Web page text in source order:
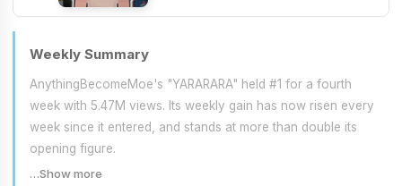
Weekly Summary
AnythingBecomeMoe's "YARARARA" held #1 for a fourth
week with 5.47M views. Its weekly gain has now risen every
week since it entered, and stands at more than double its
opening figure.
…Show more